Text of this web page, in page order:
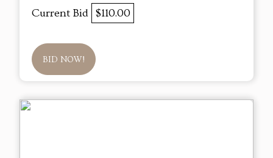
Current Bid $110.00
BID NOW!